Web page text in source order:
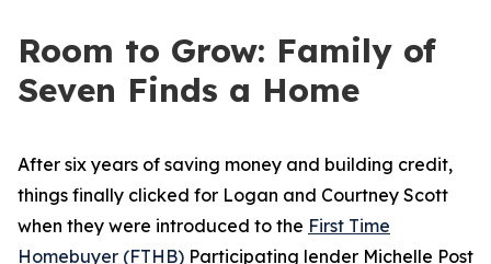
Room to Grow: Family of
Seven Finds a Home
After six years of saving money and building credit,
things finally clicked for Logan and Courtney Scott
when they were introduced to the First Time
Homebuyer (FTHB) Participating lender Michelle Post